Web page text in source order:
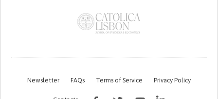
Newsletter FAQs Terms of Service Privacy Policy